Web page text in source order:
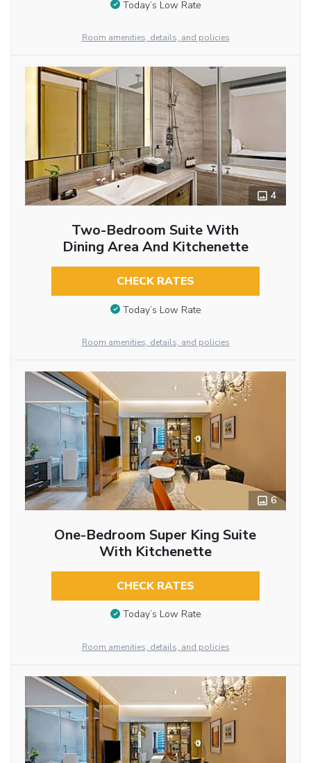
Today’s Low Rate
Room amenities, details, and policies
4
Two-Bedroom Suite With
Dining Area And Kitchenette
CHECK RATES
Today’s Low Rate
Room amenities, details, and policies
6
One-Bedroom Super King Suite
With Kitchenette
CHECK RATES
Today’s Low Rate
Room amenities, details, and policies